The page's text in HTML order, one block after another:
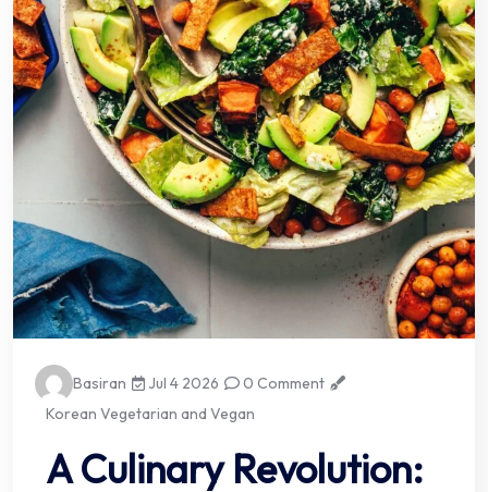
Basiran Jul 4 2026
0 Comment
Korean Vegetarian and Vegan
A Culinary Revolution: